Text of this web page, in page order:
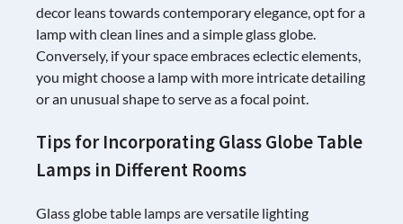
decor leans towards contemporary elegance, opt for a
lamp with clean lines and a simple glass globe.
Conversely, if your space embraces eclectic elements,
you might choose a lamp with more intricate detailing
or an unusual shape to serve as a focal point.
Tips for Incorporating Glass Globe Table
Lamps in Different Rooms
Glass globe table lamps are versatile lighting